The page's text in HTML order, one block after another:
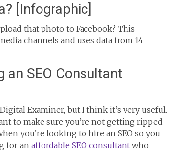
[Infographic]
that photo to Facebook? This
channels and uses data from 14
an SEO Consultant
Examiner, but I think it’s very useful.
to make sure you’re not getting ripped
you’re looking to hire an SEO so you
for an affordable SEO consultant who